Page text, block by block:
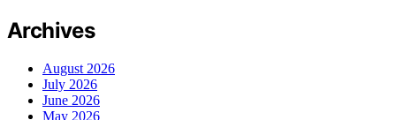
Archives
August 2026
July 2026
June 2026
May 2026